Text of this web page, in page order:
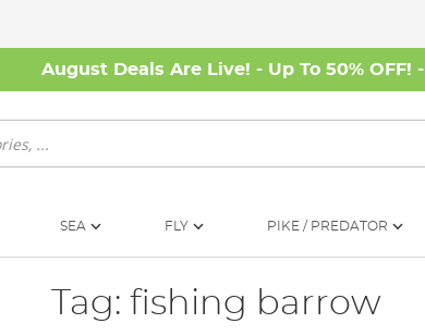
August Deals Are Live! - Up To 50% OFF! -
SEA FLY PIKE / PREDATOR
Tag: fishing barrow